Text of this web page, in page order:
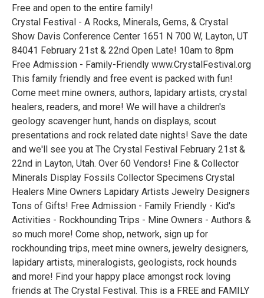
Free and open to the entire family!
Crystal Festival - A Rocks, Minerals, Gems, & Crystal
Show Davis Conference Center 1651 N 700 W, Layton, UT
84041 February 21st & 22nd Open Late! 10am to 8pm
Free Admission - Family-Friendly www.CrystalFestival.org
This family friendly and free event is packed with fun!
Come meet mine owners, authors, lapidary artists, crystal
healers, readers, and more! We will have a children's
geology scavenger hunt, hands on displays, scout
presentations and rock related date nights! Save the date
and we'll see you at The Crystal Festival February 21st &
22nd in Layton, Utah. Over 60 Vendors! Fine & Collector
Minerals Display Fossils Collector Specimens Crystal
Healers Mine Owners Lapidary Artists Jewelry Designers
Tons of Gifts! Free Admission - Family Friendly - Kid's
Activities - Rockhounding Trips - Mine Owners - Authors &
so much more! Come shop, network, sign up for
rockhounding trips, meet mine owners, jewelry designers,
lapidary artists, mineralogists, geologists, rock hounds
and more! Find your happy place amongst rock loving
friends at The Crystal Festival. This is a FREE and FAMILY